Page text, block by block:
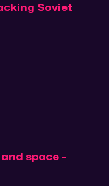
Soviet
space–